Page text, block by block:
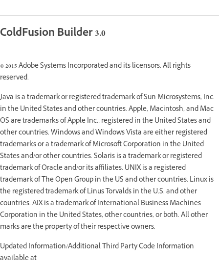
ColdFusion Builder 3.0
© 2015 Adobe Systems Incorporated and its licensors. All rights
reserved.
Java is a trademark or registered trademark of Sun Microsystems, Inc.
in the United States and other countries. Apple, Macintosh, and Mac
OS are trademarks of Apple Inc., registered in the United States and
other countries. Windows and Windows Vista are either registered
trademarks or a trademark of Microsoft Corporation in the United
States and/or other countries. Solaris is a trademark or registered
trademark of Oracle and/or its affiliates. UNIX is a registered
trademark of The Open Group in the US and other countries. Linux is
the registered trademark of Linus Torvalds in the U.S. and other
countries. AIX is a trademark of International Business Machines
Corporation in the United States, other countries, or both. All other
marks are the property of their respective owners.
Updated Information/Additional Third Party Code Information
available at